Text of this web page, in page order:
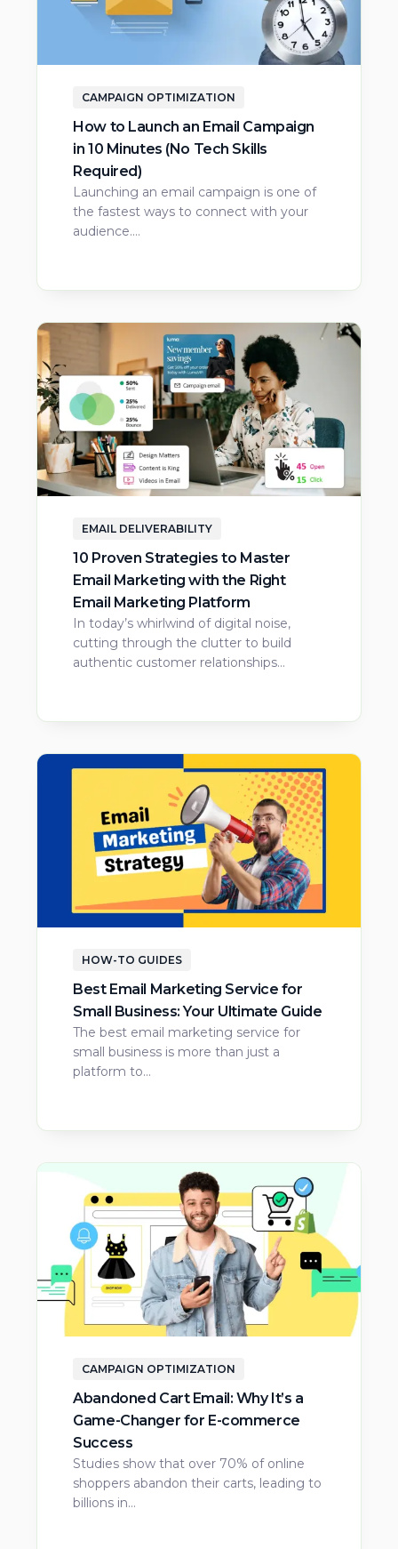
CAMPAIGN OPTIMIZATION
How to Launch an Email Campaign
in 10 Minutes (No Tech Skills
Required)
Launching an email campaign is one of
the fastest ways to connect with your
audience.…
EMAIL DELIVERABILITY
10 Proven Strategies to Master
Email Marketing with the Right
Email Marketing Platform
In today’s whirlwind of digital noise,
cutting through the clutter to build
authentic customer relationships…
HOW-TO GUIDES
Best Email Marketing Service for
Small Business: Your Ultimate Guide
The best email marketing service for
small business is more than just a
platform to…
CAMPAIGN OPTIMIZATION
Abandoned Cart Email: Why It’s a
Game-Changer for E-commerce
Success
Studies show that over 70% of online
shoppers abandon their carts, leading to
billions in…